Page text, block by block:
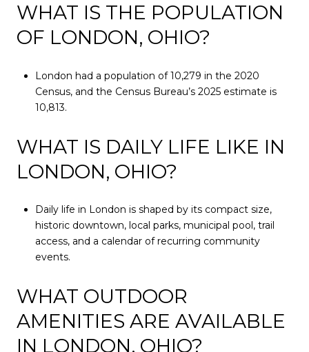
WHAT IS THE POPULATION
OF LONDON, OHIO?
London had a population of 10,279 in the 2020
Census, and the Census Bureau’s 2025 estimate is
10,813.
WHAT IS DAILY LIFE LIKE IN
LONDON, OHIO?
Daily life in London is shaped by its compact size,
historic downtown, local parks, municipal pool, trail
access, and a calendar of recurring community
events.
WHAT OUTDOOR
AMENITIES ARE AVAILABLE
IN LONDON, OHIO?